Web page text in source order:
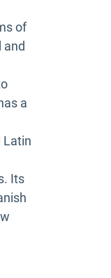
of
and
a
Latin
Its
in new window